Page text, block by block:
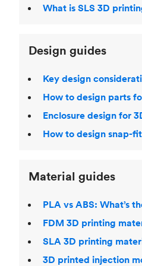
What is SLS 3D
Design guides
Key design
How to design parts
Enclosure design for
How to design snap-
Material guides
PLA vs ABS: What’s
FDM 3D printing
SLA 3D printing
3D printed injection